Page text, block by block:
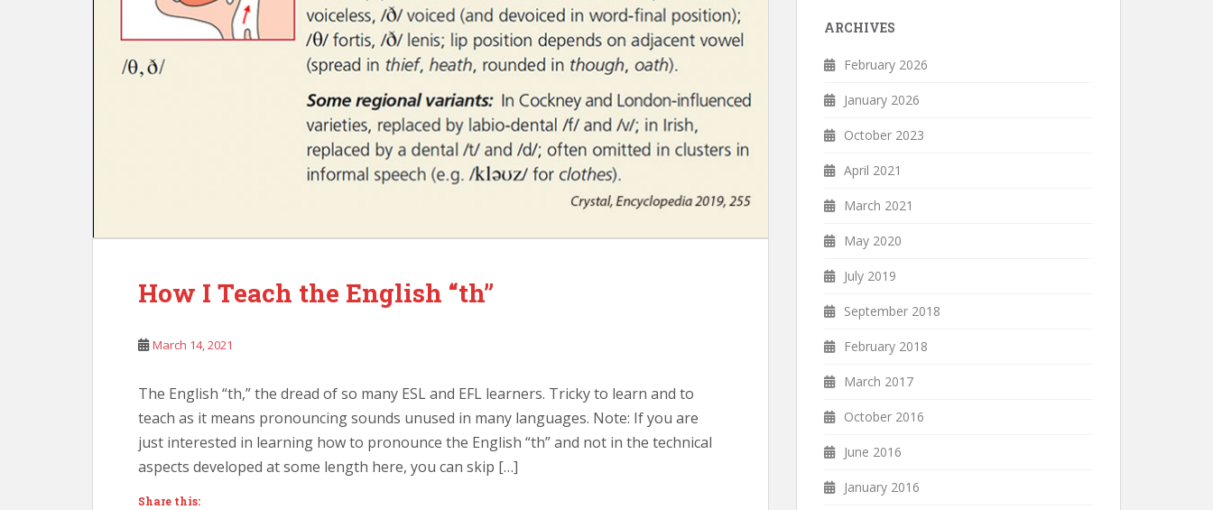
How I Teach the English “th”
March 14, 2021
The English “th,” the dread of so many ESL and EFL learners. Tricky to learn and to
teach as it means pronouncing sounds unused in many languages. Note: If you are
just interested in learning how to pronounce the English “th” and not in the technical
aspects developed at some length here, you can skip […]
Share this:
ARCHIVES
February 2026
January 2026
October 2023
April 2021
March 2021
May 2020
July 2019
September 2018
February 2018
March 2017
October 2016
June 2016
January 2016